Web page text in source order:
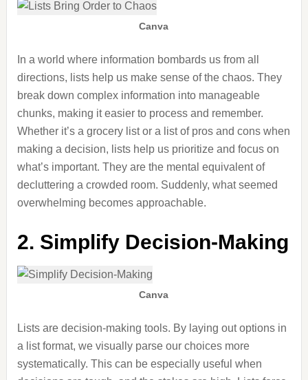
Canva
In a world where information bombards us from all
directions, lists help us make sense of the chaos. They
break down complex information into manageable
chunks, making it easier to process and remember.
Whether it’s a grocery list or a list of pros and cons when
making a decision, lists help us prioritize and focus on
what’s important. They are the mental equivalent of
decluttering a crowded room. Suddenly, what seemed
overwhelming becomes approachable.
2. Simplify Decision-Making
Canva
Lists are decision-making tools. Bylaying out options in
a list format, we visually parse our choices more
systematically. This can be especially useful when